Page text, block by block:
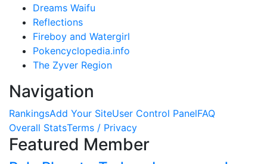
Dreams Waifu
Reflections
Fireboy and Watergirl
Pokencyclopedia.info
The Zyver Region
Navigation
RankingsAdd Your SiteUser Control PanelFAQ
Overall StatsTerms / Privacy
Featured Member